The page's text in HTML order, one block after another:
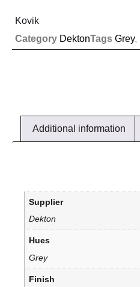
Kovik
Category DektonTags Grey,
Additional information
Supplier
Dekton
Hues
Grey
Finish